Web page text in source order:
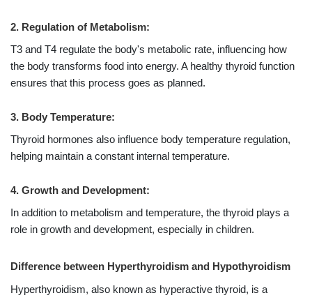
2. Regulation of Metabolism:
T3 and T4 regulate the body's metabolic rate, influencing how
the body transforms food into energy. A healthy thyroid function
ensures that this process goes as planned.
3. Body Temperature:
Thyroid hormones also influence body temperature regulation,
helping maintain a constant internal temperature.
4. Growth and Development:
In addition to metabolism and temperature, the thyroid plays a
role in growth and development, especially in children.
Difference between Hyperthyroidism and Hypothyroidism
Hyperthyroidism, also known as hyperactive thyroid, is a